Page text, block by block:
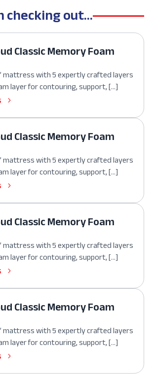
out...
Classic Memory Foam
mattress with 5 expertly crafted layers
layer for contouring, support, […]
Classic Memory Foam
mattress with 5 expertly crafted layers
layer for contouring, support, […]
Classic Memory Foam
mattress with 5 expertly crafted layers
layer for contouring, support, […]
Classic Memory Foam
mattress with 5 expertly crafted layers
layer for contouring, support, […]